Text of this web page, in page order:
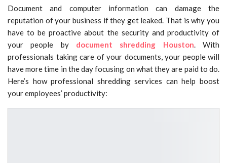
Document and computer information can damage the
reputation of your business if they get leaked. That is why you
have to be proactive about the security and productivity of
your people by document shredding Houston. With
professionals taking care of your documents, your people will
have more time in the day focusing on what they are paid to do.
Here’s how professional shredding services can help boost
your employees’ productivity: